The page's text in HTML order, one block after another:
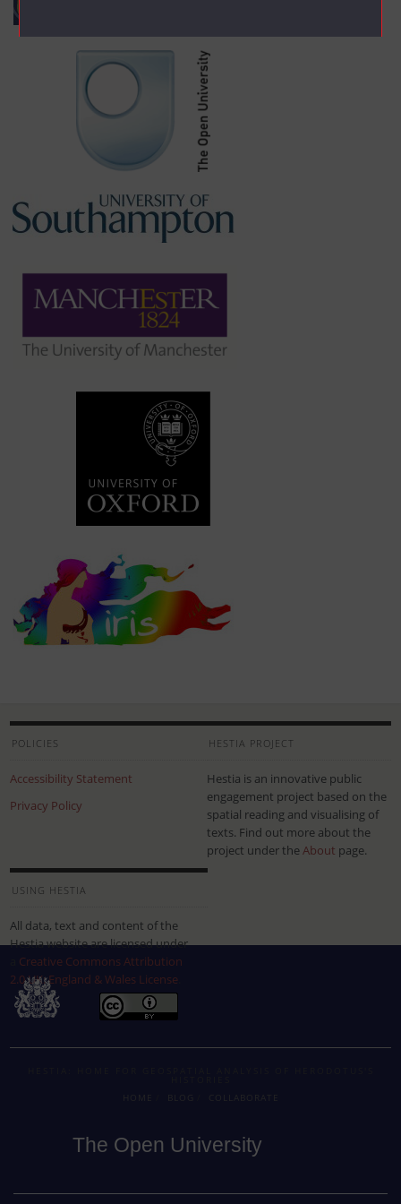
POLICIES
Accessibility Statement
Privacy Policy
HESTIA PROJECT
Hestia is an innovative public
engagement project based on the
spatial reading and visualising of
texts. Find out more about the
project under theAbout page.
USING HESTIA
All data, text and content of the
Hestia website are licensed under
Creative Commons Attribution
2.0 UK: England & Wales License
HOME
The Open University